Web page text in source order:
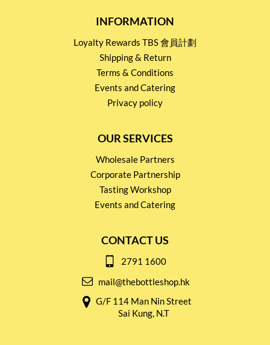
INFORMATION
Loyalty Rewards TBS 會員計劃
Shipping & Return
Terms & Conditions
Events and Catering
Privacy policy
OUR SERVICES
Wholesale Partners
Corporate Partnership
Tasting Workshop
Events and Catering
CONTACT US
2791 1600
mail@thebottleshop.hk
G/F 114 Man Nin Street
Sai Kung, N.T